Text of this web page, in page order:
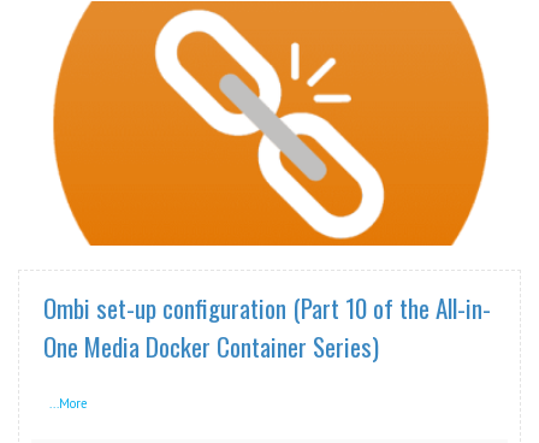
READ MORE
Ombi set-up configuration (Part 10 of the All-in-
One Media Docker Container Series)
...More